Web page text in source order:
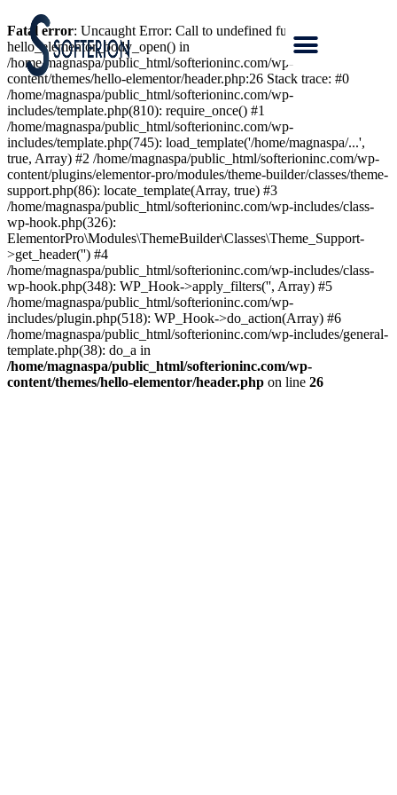
Fatal error: Uncaught Error: Call to undefined function
hello_elementor_body_open() in
/home/magnaspa/public_html/softerioninc.com/wp-
content/themes/hello-elementor/header.php:26 Stack trace: #0
/home/magnaspa/public_html/softerioninc.com/wp-
includes/template.php(810): require_once() #1
/home/magnaspa/public_html/softerioninc.com/wp-
includes/template.php(745): load_template('/home/magnaspa/...',
true, Array) #2 /home/magnaspa/public_html/softerioninc.com/wp-
content/plugins/elementor-pro/modules/theme-builder/classes/theme-
support.php(86): locate_template(Array, true) #3
/home/magnaspa/public_html/softerioninc.com/wp-includes/class-
wp-hook.php(326):
ElementorPro\Modules\ThemeBuilder\Classes\Theme_Support-
>get_header('') #4
/home/magnaspa/public_html/softerioninc.com/wp-includes/class-
wp-hook.php(348): WP_Hook->apply_filters('', Array) #5
/home/magnaspa/public_html/softerioninc.com/wp-
includes/plugin.php(518): WP_Hook->do_action(Array) #6
/home/magnaspa/public_html/softerioninc.com/wp-includes/general-
template.php(38): do_a in
/home/magnaspa/public_html/softerioninc.com/wp-
content/themes/hello-elementor/header.php on line 26